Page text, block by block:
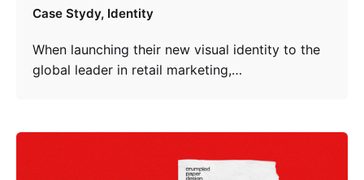
Case Stydy Identity
When launching their new visual identity to the
global leader in retail marketing,…